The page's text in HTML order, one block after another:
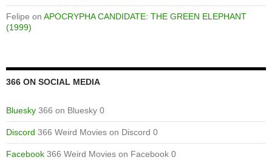
Felipe on APOCRYPHA CANDIDATE: THE GREEN ELEPHANT
(1999)
366 ON SOCIAL MEDIA
Bluesky 366 on Bluesky 0
Discord 366 Weird Movies on Discord 0
Facebook 366 Weird Movies on Facebook 0